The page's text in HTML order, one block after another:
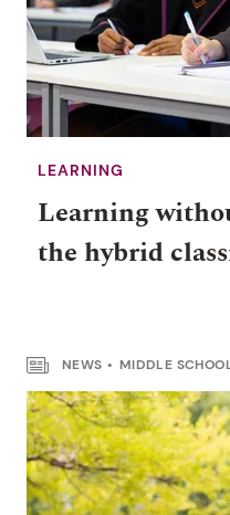
LEARNING
Learning
the hybrid
NEWS MIDDLE